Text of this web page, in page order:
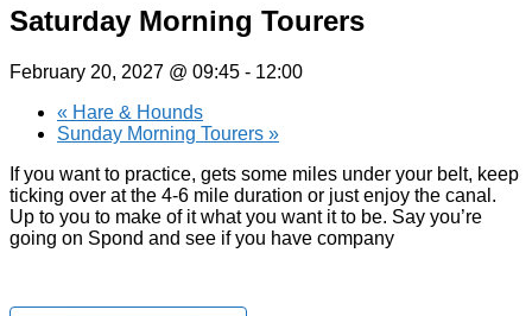
Saturday Morning Tourers
February 20, 2027 @ 09:45 - 12:00
« Hare & Hounds
Sunday Morning Tourers »
If you want to practice, gets some miles under your belt, keep
ticking over at the 4-6 mile duration or just enjoy the canal.
Up to you to make of it what you want it to be. Say you’re
going on Spond and see if you have company